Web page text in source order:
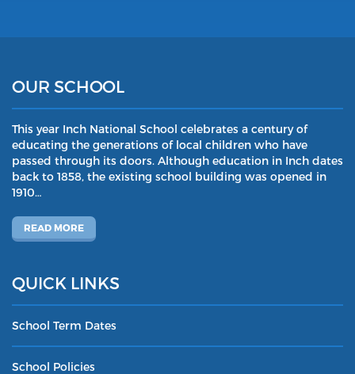
OUR SCHOOL
This year Inch National School celebrates a century of
educating the generations of local children who have
passed through its doors. Although education in Inch dates
back to 1858, the existing school building was opened in
1910…
READ MORE
QUICK LINKS
School Term Dates
School Policies